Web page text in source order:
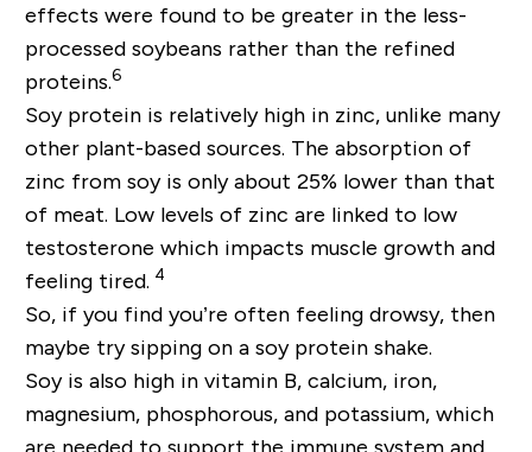
effects were found to be greater in the less-
processed soybeans rather than the refined
proteins.6
Soy protein is relatively high in zinc, unlike many
other plant-based sources. The absorption of
zinc from soy is only about 25% lower than that
of meat. Low levels of zinc are linked to low
testosterone which impacts muscle growth and
feeling tired. 4
So, if you find you’re often feeling drowsy, then
maybe try sipping on a soy protein shake.
Soy is also high in vitamin B, calcium, iron,
magnesium, phosphorous, and potassium, which